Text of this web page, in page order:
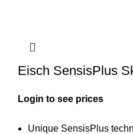
Eisch SensisPlus
Login to see prices
Unique SensisPlus